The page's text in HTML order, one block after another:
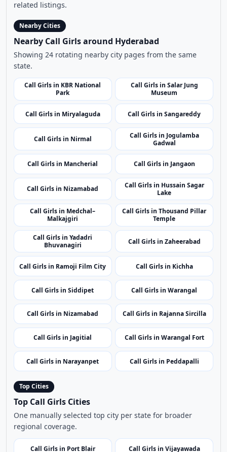
state.
Call Girls in KBR National
Park
Call Girls in Miryalaguda Call Girls in Sangareddy
Call Girls in Nirmal
Gadwal
Call Girls in Mancherial Call Girls in Jangaon
Call Girls in Nizamabad
Call Girls in Hussain Sagar
Lake
Call Girls in Medchal–
Malkajgiri
Call Girls in Thousand Pillar
Temple
Call Girls in Yadadri
Bhuvanagiri
Call Girls in Zaheerabad
Call Girls in Ramoji Film City Call Girls in Kichha
Call Girls in Siddipet Call Girls in Warangal
Call Girls in Nizamabad Call Girls in Rajanna Sircilla
Call Girls in Jagitial Call Girls in Warangal Fort
Call Girls in Narayanpet Call Girls in Peddapalli
Top Cities
Top Call Girls Cities
One manually selected top city per state for broader
regional coverage.
Call Girls in Port Blair
Call Girls in Itanagar Call Girls in Guwahati